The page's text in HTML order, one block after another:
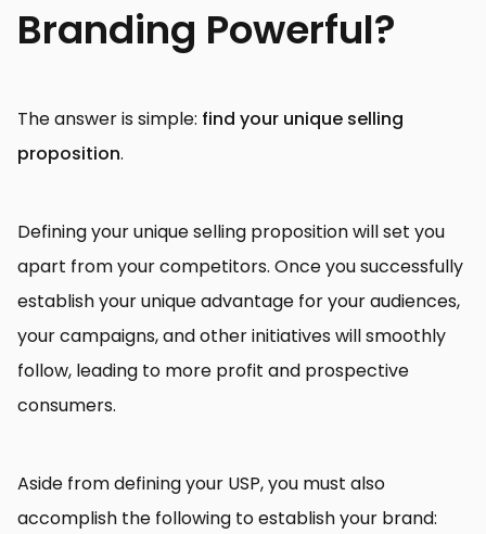
Branding Powerful?
The answer is simple: find your unique selling
proposition.
Defining your unique selling proposition will set you
apart from your competitors. Once you successfully
establish your unique advantage for your audiences,
your campaigns, and other initiatives will smoothly
follow, leading to more profit and prospective
consumers.
Aside from defining your USP, you must also
accomplish the following to establish your brand: